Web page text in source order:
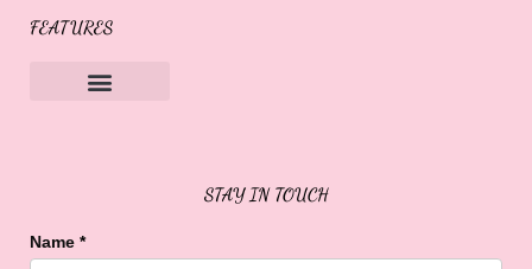
FEATURES
STAY IN TOUCH
Name *